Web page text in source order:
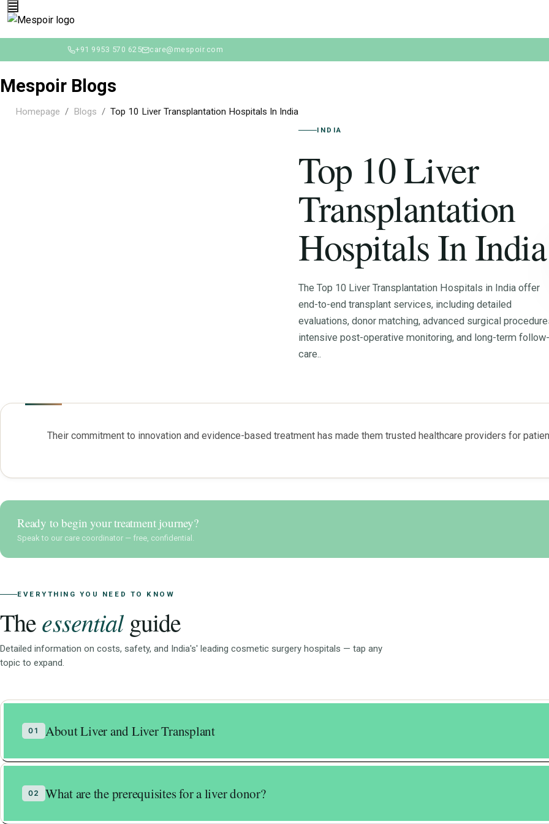
+91 9953 570 625 care@mespoir.com
Mespoir Blogs
Homepage Blogs Top 10 Liver Transplantation Hospitals In India
INDIA
Top 10 Liver
Transplantation
Hospitals In India
The Top 10 Liver Transplantation Hospitals in India offer
end-to-end transplant services, including detailed
evaluations, donor matching, advanced surgical
intensive post-operative monitoring, and long-term
care..
Their commitment to innovation and evidence-based treatment has made them trusted healthcare providers for
Ready to begin your treatment journey?
Speak to our care coordinator — free, confidential.
EVERYTHING YOU NEED TO KNOW
Theessentialguide
Detailed information on costs, safety, and India's' leading cosmetic surgery hospitals — tap any
topic to expand.
01 About Liver and Liver Transplant
Most of the organs in our body are not able to repair themselves.
Liver is an exception in this case. Liver has the capability to regenerate even if only one fourth of the liver is
02 What are the prerequisites for a liver donor?